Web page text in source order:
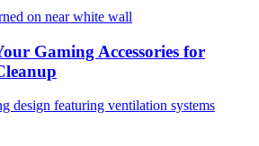
Gaming Accessories for